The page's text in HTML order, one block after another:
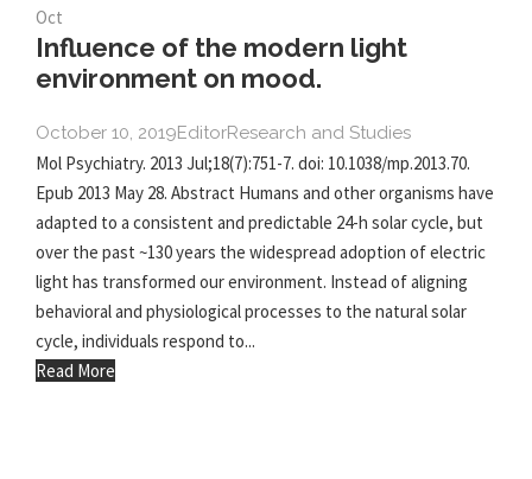
Oct
Influence of the modern light
environment on mood.
October 10, 2019EditorResearch and Studies
Mol Psychiatry. 2013 Jul;18(7):751-7. doi: 10.1038/mp.2013.70.
Epub 2013 May 28. Abstract Humans and other organisms have
adapted to a consistent and predictable 24-h solar cycle, but
over the past ~130 years the widespread adoption of electric
light has transformed our environment. Instead of aligning
behavioral and physiological processes to the natural solar
cycle, individuals respond to...
Read More